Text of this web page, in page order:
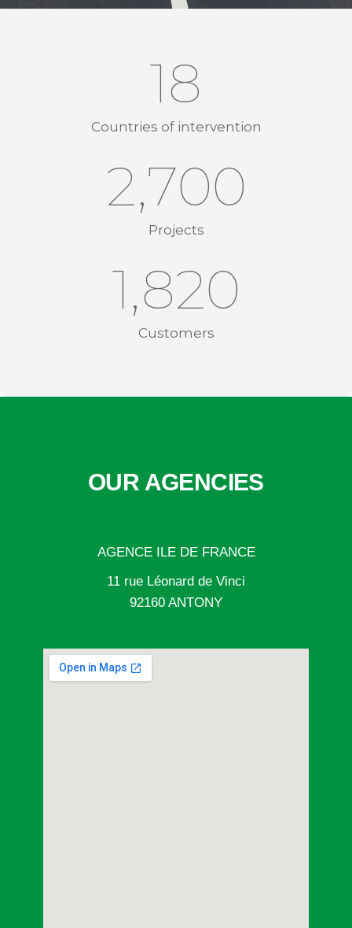
Countries of intervention
18
Projects
2,700
Customers
1,856
OUR AGENCIES
AGENCE ILE DE FRANCE
11 rue Léonard de Vinci
92160 ANTONY